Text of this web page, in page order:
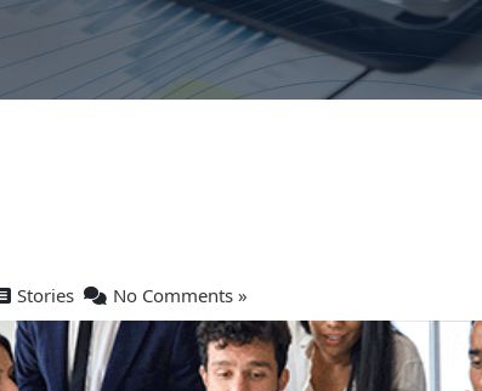
Stories No Comments »